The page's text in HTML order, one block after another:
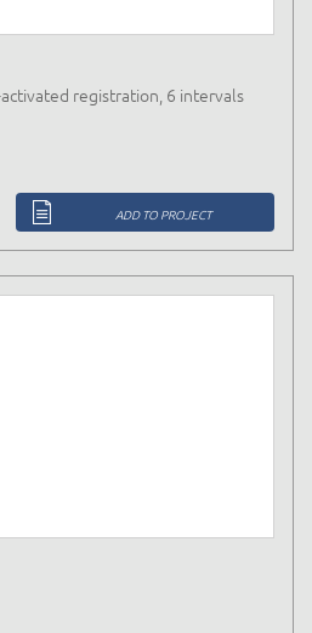
registration, 6 intervals
ADD TO PROJECT